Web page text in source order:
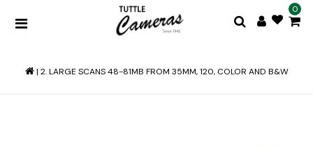
0
| 2. LARGE SCANS 48-81MB FROM 35MM, 120, COLOR AND B&W